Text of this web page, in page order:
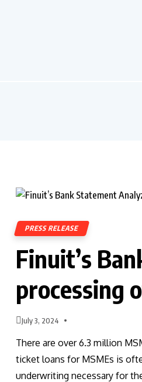
PRESS RELEASE
Finuit’s
processing
July 3, 2024
There are over 6.3 million
ticket loans for MSMEs is
underwriting necessary for